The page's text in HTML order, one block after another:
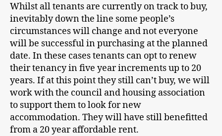
Whilst all tenants are currently on track to buy,
inevitably down the line some people’s
circumstances will change and not everyone
will be successful in purchasing at the planned
date. In these cases tenants can opt to renew
their tenancy in five year increments up to 20
years. If at this point they still can’t buy, we will
work with the council and housing association
to support them to look for new
accommodation. They will have still benefitted
from a 20 year affordable rent.